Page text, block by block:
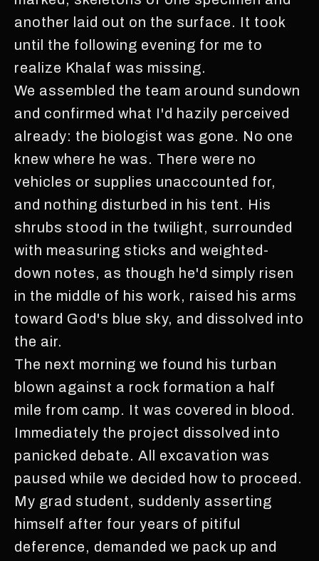
another laid out on the surface. It took
until the following evening for me to
realize Khalaf was missing.
We assembled the team around sundown
and confirmed what I'd hazily perceived
already: the biologist was gone. No one
knew where he was. There were no
vehicles or supplies unaccounted for,
and nothing disturbed in his tent. His
shrubs stood in the twilight, surrounded
with measuring sticks and weighted-
down notes, as though he'd simply risen
in the middle of his work, raised his arms
toward God's blue sky, and dissolved into
the air.
The next morning we found his turban
blown against a rock formation a half
mile from camp. It was covered in blood.
Immediately the project dissolved into
panicked debate. All excavation was
paused while we decided how to proceed.
My grad student, suddenly asserting
himself after four years of pitiful
deference, demanded we pack up and